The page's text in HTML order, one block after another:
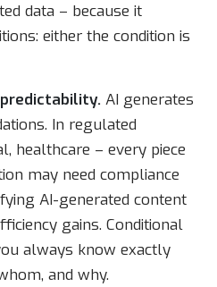
data – because it
either the condition is
AI generates
In regulated
healthcare – every piece
may need compliance
AI-generated content
gains. Conditional
always know exactly
and why.